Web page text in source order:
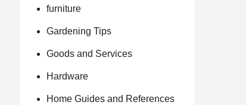
furniture
Gardening Tips
Goods and Services
Hardware
Home Guides and References